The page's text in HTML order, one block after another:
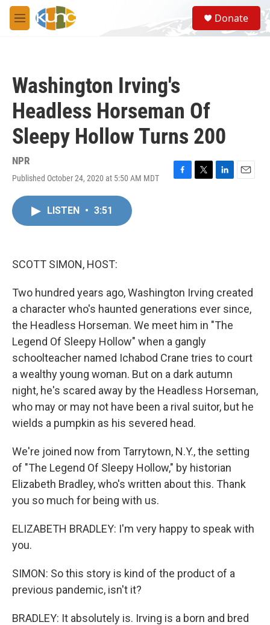
Skip to main content
M
e
S
e
a
Donate
Washington Irving's
Headless Horseman Of
Sleepy Hollow Turns 200
NPR
Published October 24, 2020 at 5:50 AM MDT
F
T
L
E
LISTEN • 3:51
SCOTT SIMON, HOST:
Two hundred years ago, Washington Irving created
a character who's haunted generations ever since,
the Headless Horseman. We meet him in "The
Legend Of Sleepy Hollow" when a gangly
schoolteacher named Ichabod Crane tries to court
a wealthy young woman. But on a dark autumn
night, he's scared away by the Headless Horseman,
who may or may not have been a rival suitor, but he
wields a pumpkin as his severed head.
We're joined now from Tarrytown, N.Y., the setting
of "The Legend Of Sleepy Hollow," by historian
Elizabeth Bradley, who's written about this. Thank
you so much for being with us.
ELIZABETH BRADLEY: I'm very happy to speak with
you.
SIMON: So this story is kind of the product of a
previous pandemic, isn't it?
BRADLEY: It absolutely is. Irving is a born and bred